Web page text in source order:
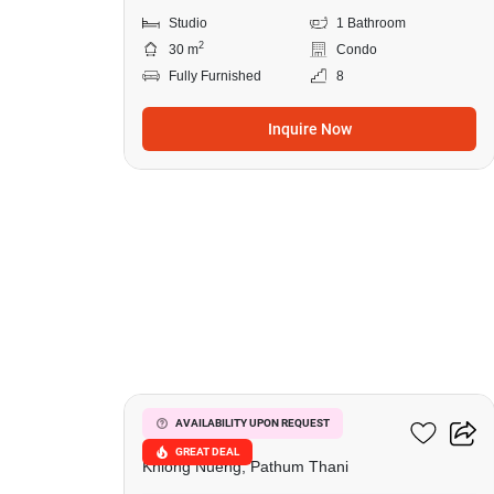
Studio
1 Bathroom
30 m2
Condo
Fully Furnished
8
Inquire Now
AVAILABILITY UPON REQUEST
GREAT DEAL
Dcondo Shine Rangsit
Khlong Nueng, Pathum Thani